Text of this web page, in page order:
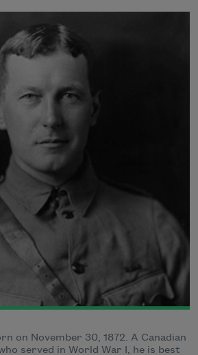
on November 30, 1872. A Canadian
served in World War I, he is best